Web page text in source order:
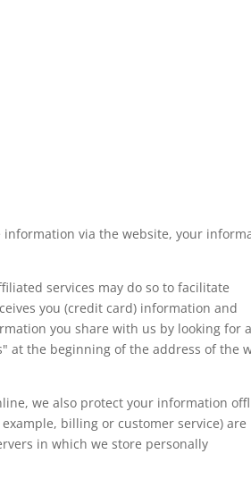
via the website, your
services may do so to facilitate
you (credit card) information and
you share with us by looking for a
at the beginning of the address of the
we also protect your information
billing or customer service) are
in which we store personally